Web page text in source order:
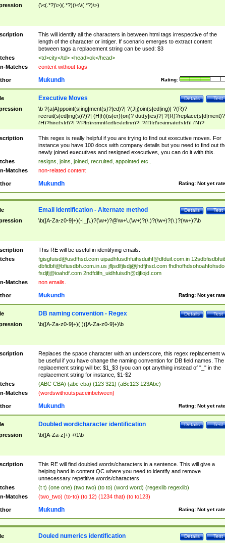
(\<(.*?)\>)(.*?)(\<\/(.*?)\>)
This will identify all the characters in between html tags irrespective of the
length of the character or intiger. If scenario emerges to extract content
between tags a replacement string can be used: $3
<td>city</td> <head>ok</head>
Matches
content without tags
Rating:
Mukundh
Test
Details
Executive Moves
\b ?(a|A)ppoint(s|ing|ment(s)?|ed)?| ?(J|j)oin(s|ed|ing)| ?(R)?
recruit(s|ed|ing(s)?)?| (H|h)(is|er)(on)? dut(y|ies)?|
(H)?hire(s|d)?| ?(P|p)romot(ed|es|e|ing)?| ?(D|d)esignate(s|d)| (N)?
names(d)?| (his|her)? (P|p)osition(ed|s)?| re(-)?join(ed|s)|(M|m)anagement
Changes|(E|e)xecutive (C|c)hanges| reassumes position| has appointed|
appointment of| was promoted to| has announced changes to| will be
will succeed| has succeeded| to name| has named| was promoted to| has
hired| bec(a|o)me(s)?| (to|will) become| reassumes position| has been
elevated| assumes the additional (role|responsibilit(ies|y))| has been elected|
transferred| has been given the additional| in a short while| stepp(ed|ing)
resign(s|ing|ed)| (D|d)eceased| ?(T|t)erminat(ed|s|ing)| ?(F|f)ire(s|d|ing)| left
abruptly| stopped working| indict(ed|s)| in a short while| (has)? notified| will
leave| left the| agreed to leave| (has been|has)? elected| resignation(s)?
This regex is really helpful if you are trying to find out executive moves. For
instance you have 100 docs with company details but you need to find out
newly joined executives and resigned executives, you can do it with this.
resigns, joins, joined, recruited, appointed etc..
Matches
non-related content
Rating: Not yet
Mukundh
Test
Details
Email Identification - Alternate method
\b([A-Za-z0-9]+)(-|_|\.)?(\w+)?@\w+\.(\w+)?(\.)?(\w+)?(\.)?(\w+)?\b
This RE will be useful in identifying emails.
fgisgfuisd@usdfhsd.com uipadhfusdhfuihsduihf@dfduif.com.in
dbfidbfi@bfiusdbh.com.in.us jfljsdlfjlsdj@jhdfjhsd.com
fsdjfj@ioahdf.com 2ndfdifn_uidhfuisdh@djfiojd.com
Matches
non emails.
Rating: Not yet
Mukundh
Test
Details
DB naming convention - Regex
\b([A-Za-z0-9]+)( )([A-Za-z0-9]+)\b
Replaces the space character with an underscore, this regex replacement
be useful if you have change the naming convention for DB field names. The
replacement string will be: $1_$3 (you can opt anything instead of "_" in the
replacement string for instance, $1-$2
(ABC CBA) (abc cba) (123 321) (aBc123 123Abc)
Matches
(wordswithoutspaceinbetween)
Rating: Not yet
Mukundh
Test
Details
Doubled word/character identification
\b([A-Za-z]+) +\1\b
This RE will find doubled words/characters in a sentence. This will give a
helping hand in content QC where you need to identify and remove
unnecessary repetitive words/characters.
(t t) (one one) (two two) (to to) (word word) (regexlib regexlib)
Matches
(two_two) (to-to) (to 12) (1234 that) (to to123)
Rating: Not yet
Mukundh
Test
Details
Douled numerics identification